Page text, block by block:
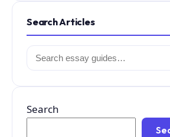
Search Articles
Search
for:
Search